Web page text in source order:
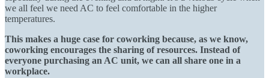
we all feel we need AC to feel comfortable in the higher
temperatures.
This makes a huge case for coworking because, as we know,
coworking encourages the sharing of resources. Instead of
everyone purchasing an AC unit, we can all share one in a
workplace.